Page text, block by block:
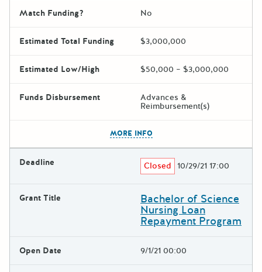
Match Funding? No
Estimated Total Funding $3,000,000
Estimated Low/High $50,000 – $3,000,000
Funds Disbursement Advances &
Reimbursement(s)
MORE INFO
Deadline Closed 10/29/21 17:00
Grant Title Bachelor of Science
Nursing Loan
Repayment Program
Open Date 9/1/21 00:00